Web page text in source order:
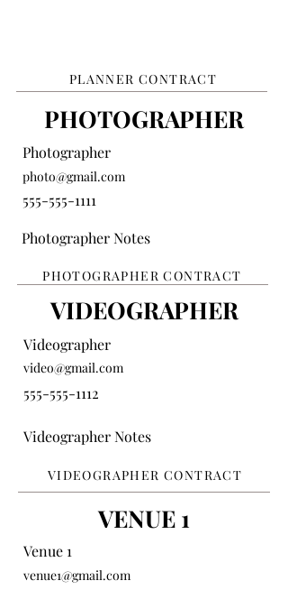
PLANNER CONTRACT
PHOTOGRAPHER
Photographer
photo@gmail.com
555-555-1111
Photographer Notes
PHOTOGRAPHER CONTRACT
VIDEOGRAPHER
Videographer
video@gmail.com
555-555-1112
Videographer Notes
VIDEOGRAPHER CONTRACT
VENUE 1
Venue 1
venue1@gmail.com